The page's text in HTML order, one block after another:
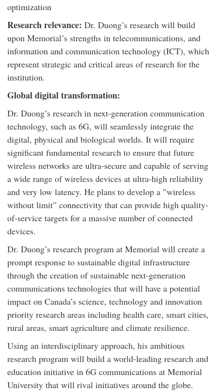
optimization
Research relevance: Dr. Duong’s research will build
upon Memorial’s strengths in telecommunications, and
information and communication technology (ICT), which
represent strategic and critical areas of research for the
institution.
Global digital transformation:
Dr. Duong’s research in next-generation communication
technology, such as 6G, will seamlessly integrate the
digital, physical and biological worlds. It will require
significant fundamental research to ensure that future
wireless networks are ultra-secure and capable of serving
a wide range of wireless devices at ultra-high reliability
and very low latency. He plans to develop a ”wireless
without limit” connectivity that can provide high quality-
of-service targets for a massive number of connected
devices.
Dr. Duong’s research program at Memorial will create a
prompt response to sustainable digital infrastructure
through the creation of sustainable next-generation
communications technologies that will have a potential
impact on Canada’s science, technology and innovation
priority research areas including health care, smart cities,
rural areas, smart agriculture and climate resilience.
Using an interdisciplinary approach, his ambitious
research program will build a world-leading research and
education initiative in 6G communications at Memorial
University that will rival initiatives around the globe.